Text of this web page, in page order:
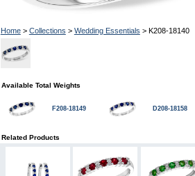
Home> Collections > Wedding Essentials > K208-18140
Available Total Weights
F208-18149 D208-18158
Related Products